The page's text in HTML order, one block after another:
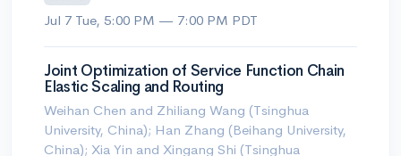
Jul 7 Tue, 5:00 PM — 7:00 PM PDT
Joint Optimization of Service Function Chain
Elastic Scaling and Routing
Weihan Chen and Zhiliang Wang (Tsinghua
University, China); Han Zhang (Beihang University,
China); Xia Yin and Xingang Shi (Tsinghua